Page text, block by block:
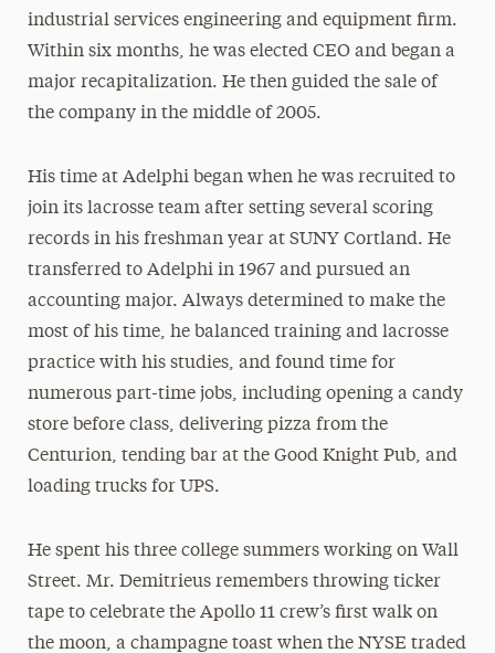
industrial services engineering and equipment firm.
Within six months, he was elected CEO and began a
major recapitalization. He then guided the sale of
the company in the middle of 2005.
His time at Adelphi began when he was recruited to
join its lacrosse team after setting several scoring
records in his freshman year at SUNY Cortland. He
transferred to Adelphi in 1967 and pursued an
accounting major. Always determined to make the
most of his time, he balanced training and lacrosse
practice with his studies, and found time for
numerous part-time jobs, including opening a candy
store before class, delivering pizza from the
Centurion, tending bar at the Good Knight Pub, and
loading trucks for UPS.
He spent his three college summers working on Wall
Street. Mr. Demitrieus remembers throwing ticker
tape to celebrate the Apollo 11 crew’s first walk on
the moon, a champagne toast when the NYSE traded